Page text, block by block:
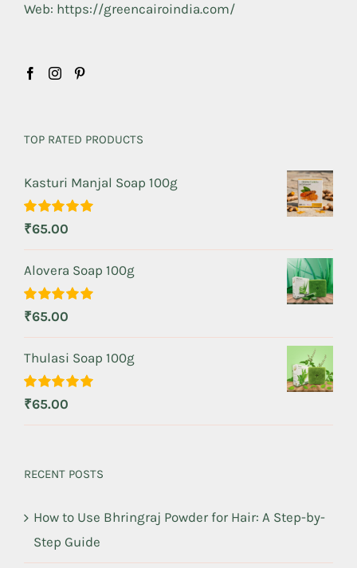
Web: https://greencairoindia.com/
TOP RATED PRODUCTS
Kasturi Manjal Soap 100g
Rated5.00
₹65.00
Alovera Soap 100g
Rated5.00
₹65.00
Thulasi Soap 100g
Rated5.00
₹65.00
RECENT POSTS
How to Use Bhringraj Powder for Hair: A Step-by-
Step Guide